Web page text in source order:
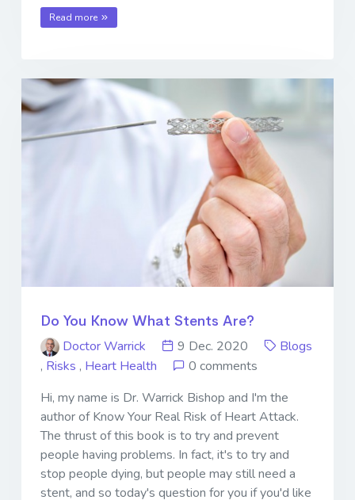
Read more
Do You Know What Stents Are?
Doctor Warrick
9 Dec. 2020
Blogs
, Risks , Heart Health
0 comments
Hi, my name is Dr. Warrick Bishop and I'm the
author of Know Your Real Risk of Heart Attack.
The thrust of this book is to try and prevent
people having problems. In fact, it's to try and
stop people dying, but people may still need a
stent, and so today's question for you if you'd like